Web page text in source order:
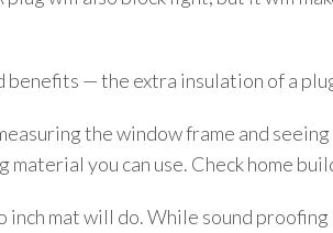
— the extra insulation of a
the window frame and
material you can use. Check home
inch mat will do. While sound